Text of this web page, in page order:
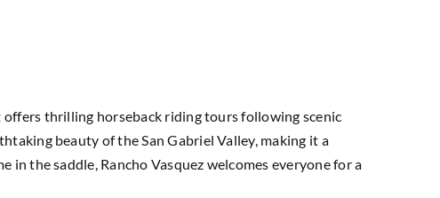
offers thrilling horseback riding tours following scenic
beauty of the San Gabriel Valley, making it a
the saddle, Rancho Vasquez welcomes everyone for a